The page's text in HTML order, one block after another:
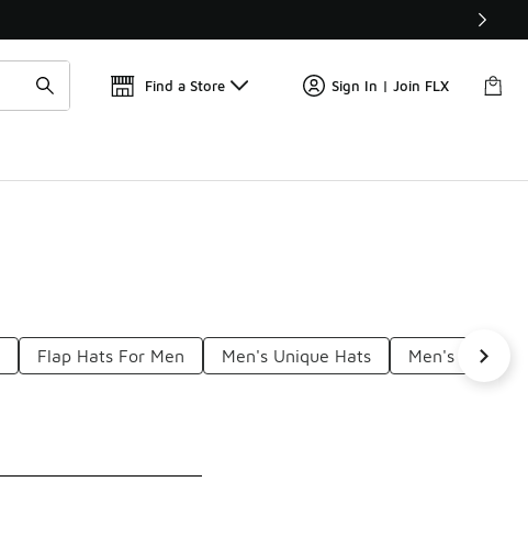
Find a Store Sign In | Join FLX
Flap Hats For Men Men's Unique Hats Men's Beach